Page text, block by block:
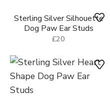
Dog Paw Ear Studs
£15
Sterling Silver Dog Paw